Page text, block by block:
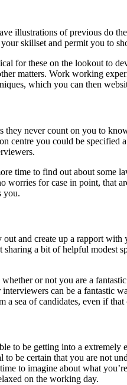
illustrations of previous do
skillset and permit you to
for these on the lookout to
matters. Work working
which you can then
never count on you to
centre you could be
time to find out about
worries for case in point,
you.
and create up a rapport
a bit of helpful modest
or not you are a
can be a fantastic
sea of candidates, even if
to be getting into a
be certain that you are not
to imagine about what
on the working day.